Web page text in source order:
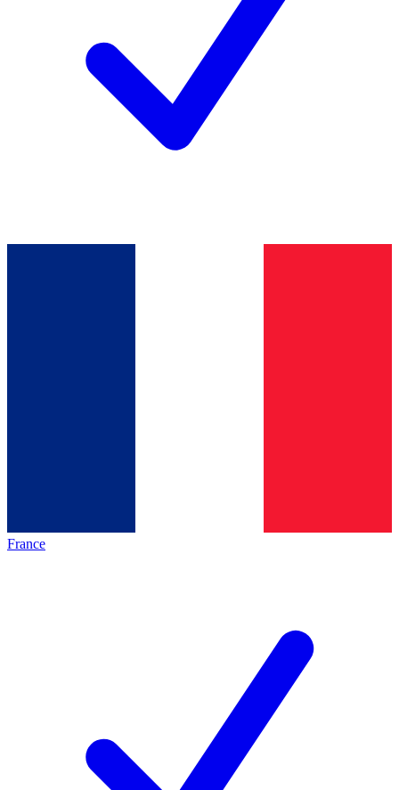
France